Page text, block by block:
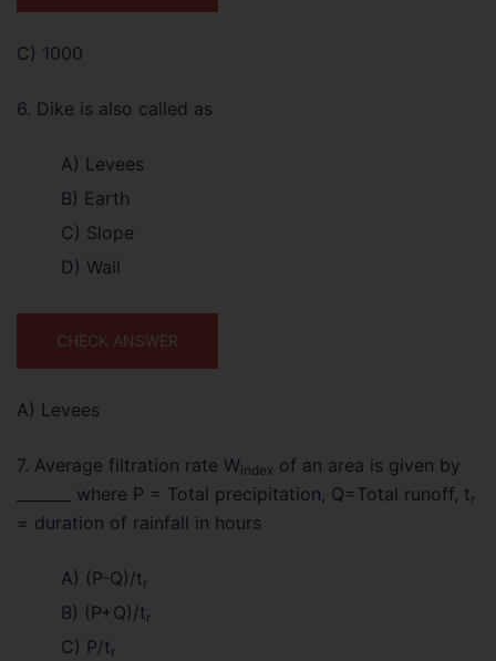
C) 1000
6. Dike is also called as
A) Levees
B) Earth
C) Slope
D) Wall
CHECK ANSWER
A) Levees
7. Average filtration rate Windex of an area is given by
_______ where P = Total precipitation, Q=Total runoff, tr
= duration of rainfall in hours
A) (P-Q)/tr
B) (P+Q)/tr
C) P/tr